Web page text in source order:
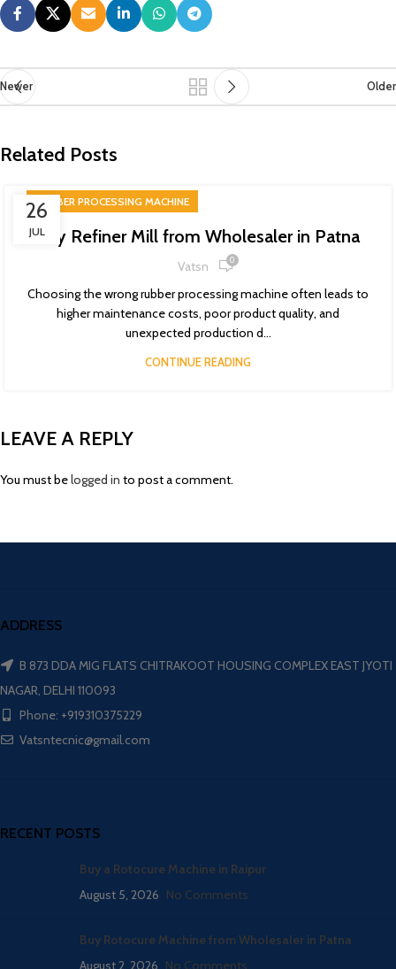
Newer Older
Related Posts
26
JUL
RUBBER PROCESSING MACHINE
Buy Refiner Mill from Wholesaler in Patna
Vatsn 0
Choosing the wrong rubber processing machine often leads to
higher maintenance costs, poor product quality, and
unexpected production d...
CONTINUE READING
LEAVE A REPLY
You must belogged in to post a comment.
ADDRESS
B 873 DDA MIG FLATS CHITRAKOOT HOUSING COMPLEX EAST JYOTI
NAGAR, DELHI 110093
Phone: +919310375229
Vatsntecnic@gmail.com
RECENT POSTS
Buy a Rotocure Machine in Raipur
August 5, 2026 No Comments
Buy Rotocure Machine from Wholesaler in Patna
August 2, 2026 No Comments